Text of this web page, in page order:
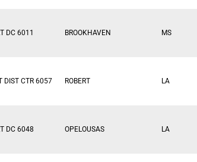
DC 6011 BROOKHAVEN MS
DIST CTR 6057 ROBERT LA
DC 6048 OPELOUSAS LA